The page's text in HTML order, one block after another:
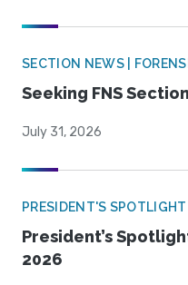
SECTION NEWS |
Seeking FNS
July 31, 2026
PRESIDENT'S SPOTLIGHT
President’s
2026